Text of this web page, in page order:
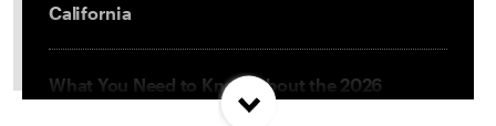
California
What You Need to Know About the 2026